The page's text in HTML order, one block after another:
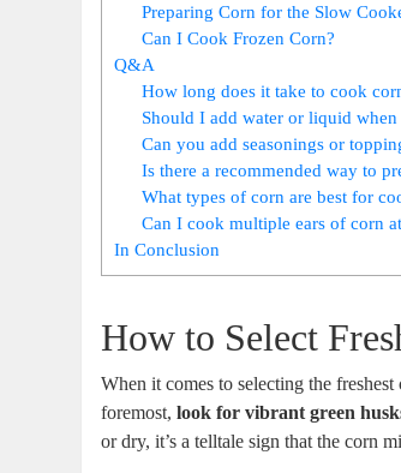
Preparing Corn for the Slow
Can I Cook Frozen Corn?
Q&A
How long does it take to cook
Should I add water or liquid
Can you add seasonings or
Is there a recommended way to
What types of corn are best for
Can I cook multiple ears of corn
In Conclusion
How to Select
When it comes to selecting the
foremost,look for vibrant green
or dry, it’s a telltale sign that the corn